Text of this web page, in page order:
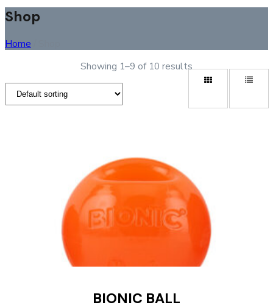
Shop
Home
Showing 1–9 of 10 results
BIONIC BALL